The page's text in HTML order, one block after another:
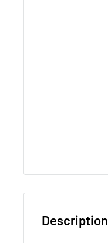
Description